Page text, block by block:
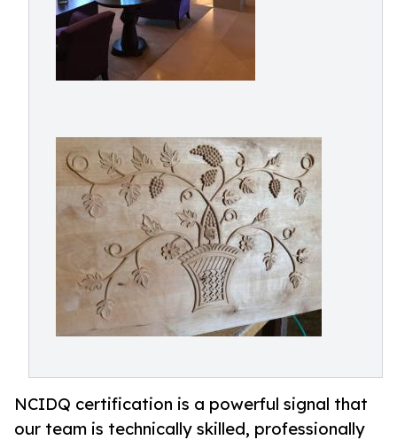
NCIDQ certification is a powerful signal that
our team is technically skilled, professionally